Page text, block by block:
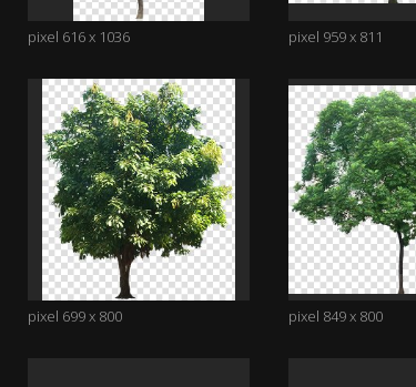
pixel 616 x 1036 pixel 959 x 811
pixel 699 x 800 pixel 849 x 800